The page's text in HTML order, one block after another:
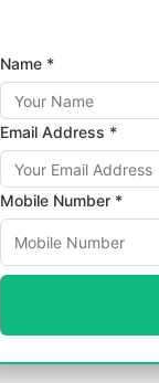
Name *
Email Address *
Mobile Number *